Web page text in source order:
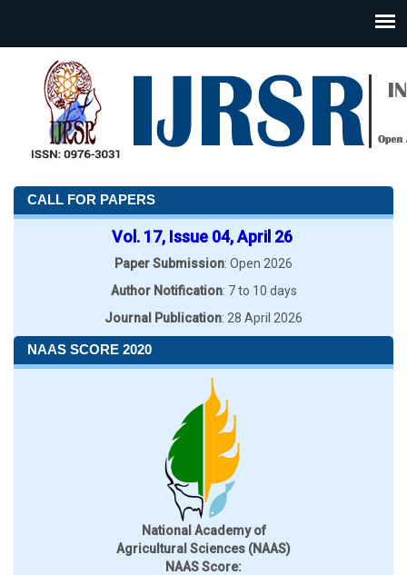
CALL FOR PAPERS
Vol. 17, Issue 04, April 26
Paper Submission: Open 2026
Author Notification: 7 to 10 days
Journal Publication: 28 April 2026
NAAS SCORE 2020
National Academy of
Agricultural Sciences (NAAS)
NAAS Score: